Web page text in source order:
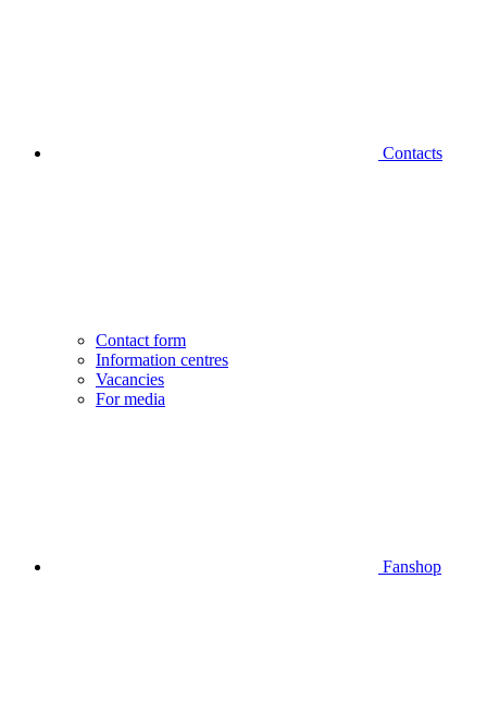
Contacts
Contact form
Information centres
Vacancies
For media
Fanshop